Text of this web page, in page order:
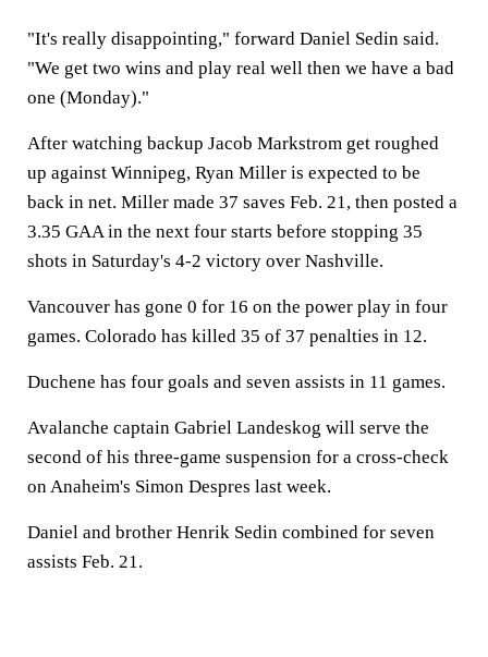
"It's really disappointing," forward Daniel Sedin said.
"We get two wins and play real well then we have a bad
one (Monday)."
After watching backup Jacob Markstrom get roughed
up against Winnipeg, Ryan Miller is expected to be
back in net. Miller made 37 saves Feb. 21, then posted a
3.35 GAA in the next four starts before stopping 35
shots in Saturday's 4-2 victory over Nashville.
Vancouver has gone 0 for 16 on the power play in four
games. Colorado has killed 35 of 37 penalties in 12.
Duchene has four goals and seven assists in 11 games.
Avalanche captain Gabriel Landeskog will serve the
second of his three-game suspension for a cross-check
on Anaheim's Simon Despres last week.
Daniel and brother Henrik Sedin combined for seven
assists Feb. 21.